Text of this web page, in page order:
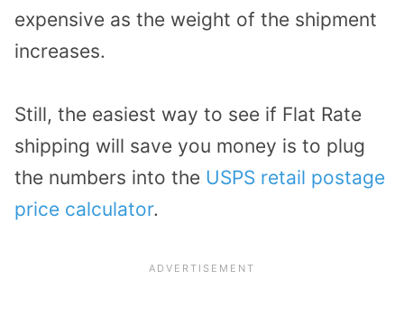
expensive as the weight of the shipment
increases.
Still, the easiest way to see if Flat Rate
shipping will save you money is to plug
the numbers into the USPS retail postage
price calculator.